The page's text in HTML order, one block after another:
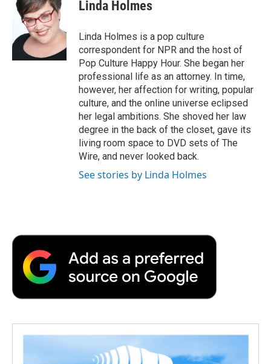
b
k
t
e
r
e
d
I
b
a
r
d
Linda Holmes
Linda Holmes is a pop culture
correspondent for NPR and the host of
Pop Culture Happy Hour. She began her
professional life as an attorney. In time,
however, her affection for writing, popular
culture, and the online universe eclipsed
her legal ambitions. She shoved her law
degree in the back of the closet, gave its
living room space to DVD sets of The
Wire, and never looked back.
See stories by Linda Holmes